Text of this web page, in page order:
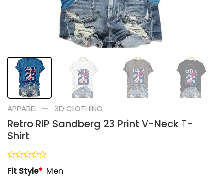
APPAREL — 3D CLOTHING
Retro RIP Sandberg 23 Print V-Neck T-
Shirt
Rated
0
Fit Style* Men